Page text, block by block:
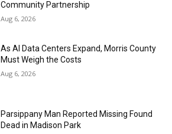
Community Partnership
Aug 6, 2026
As AI Data Centers Expand, Morris County
Must Weigh the Costs
Aug 6, 2026
Parsippany Man Reported Missing Found
Dead in Madison Park